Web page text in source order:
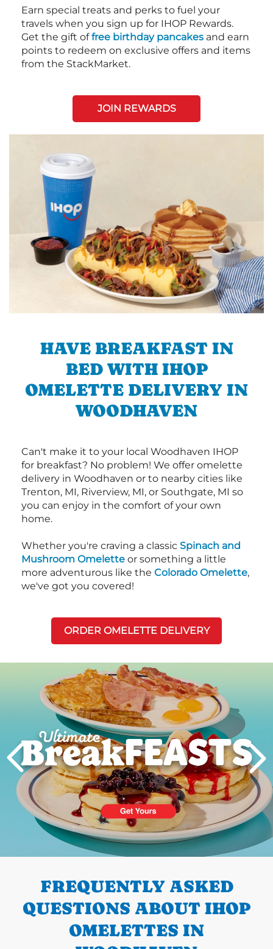
Earn special treats and perks to fuel your
travels when you sign up for IHOP Rewards.
Get the gift offree birthday pancakes and earn
points to redeem on exclusive offers and items
from the StackMarket.
JOIN REWARDS
HAVE BREAKFAST IN
BED WITH IHOP
OMELETTE DELIVERY IN
WOODHAVEN
Can't make it to your local Woodhaven IHOP
for breakfast? No problem! We offer omelette
delivery in Woodhaven or to nearby cities like
Trenton, MI, Riverview, MI, or Southgate, MI so
you can enjoy in the comfort of your own
home.
Whether you're craving a classic Spinach and
Mushroom Omelette or something a little
more adventurous like the Colorado Omelette,
we've got you covered!
ORDER OMELETTE DELIVERY
PREVIOUS
Next
FREQUENTLY ASKED
QUESTIONS ABOUT IHOP
OMELETTES IN